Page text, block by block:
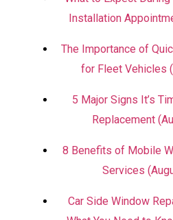
Installation
The Importance of
for Fleet Vehicles
5 Major Signs It’s
Replacement
8 Benefits of Mobile
Services
Car Side Window